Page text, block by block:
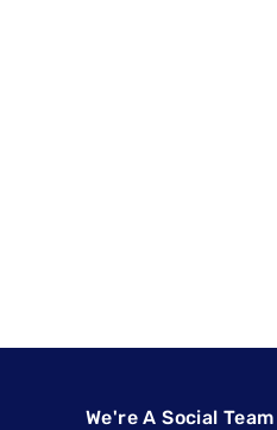
We're A Social Team